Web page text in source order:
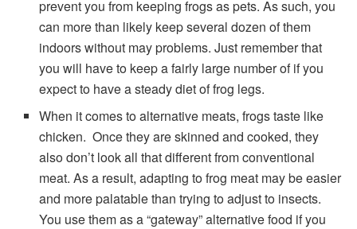
prevent you from keeping frogs as pets. As such, you
can more than likely keep several dozen of them
indoors without may problems. Just remember that
you will have to keep a fairly large number of if you
expect to have a steady diet of frog legs.
When it comes to alternative meats, frogs taste like
chicken. Once they are skinned and cooked, they
also don’t look all that different from conventional
meat. As a result, adapting to frog meat may be easier
and more palatable than trying to adjust to insects.
You use them as a “gateway” alternative food if you